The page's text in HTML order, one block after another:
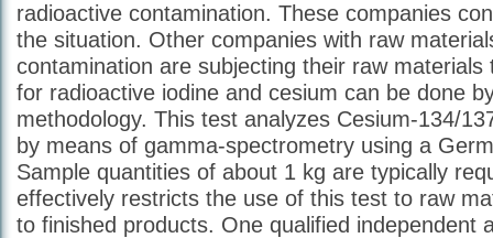
radioactive contamination. These companies
the situation. Other companies with raw
contamination are subjecting their raw materials
for radioactive iodine and cesium can be done
methodology. This test analyzes Cesium-134/
by means of gamma-spectrometry using a
Sample quantities of about 1 kg are typically
effectively restricts the use of this test to raw
to finished products. One qualified independent